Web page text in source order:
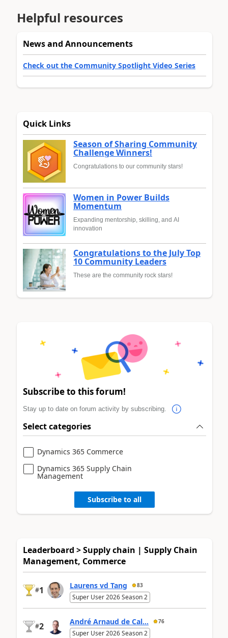
Helpful resources
News and Announcements
Check out the Community Spotlight Video Series
Quick Links
Season of Sharing Community
Challenge Winners!
Congratulations to our community stars!
Women in Power Builds
Momentum
Expanding mentorship, skilling, and AI
innovation
Congratulations to the July Top
10 Community Leaders
These are the community rock stars!
Subscribe to this forum!
Stay up to date on forum activity by subscribing.
Select categories
Dynamics 365 Commerce
Dynamics 365 Supply Chain
Management
Subscribe to all
Leaderboard > Supply chain | Supply Chain
Management, Commerce
#1 Laurens vd Tang 83
Super User 2026 Season 2
#2 André Arnaud de Cal... 76
Super User 2026 Season 2